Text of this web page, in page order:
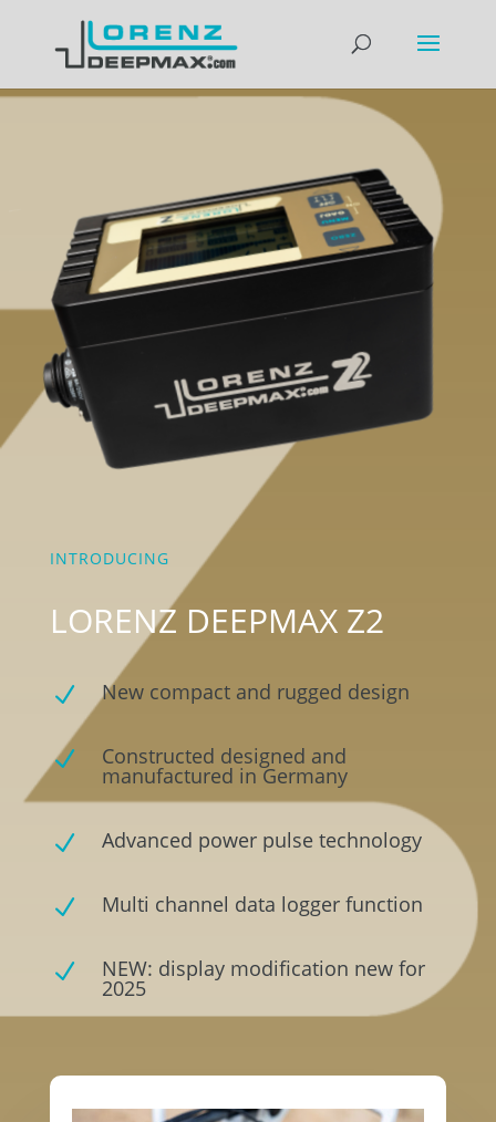
INTRODUCING
LORENZ DEEPMAX Z2
N New compact and rugged design
N Constructed designed and
manufactured in Germany
N Advanced power pulse technology
N Multi channel data logger function
N NEW: display modification new for
2025